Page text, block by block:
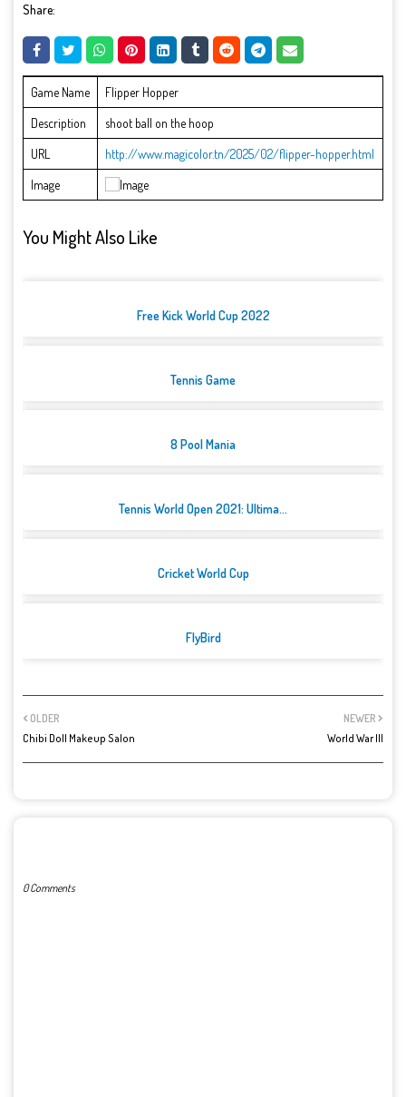
Share:
Game Name
Flipper Hopper
Description
shoot ball on the hoop
URL
http://www.magicolor.tn/2025/02/flipper-hopper.html
Image
You Might Also Like
Free Kick World Cup 2022
Tennis Game
8 Pool Mania
Tennis World Open 2021: Ultima...
Cricket World Cup
FlyBird
NEWER
World War III
OLDER
Chibi Doll Makeup Salon
0 Comments